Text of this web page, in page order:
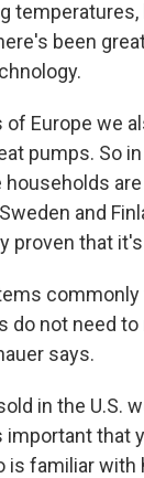
temperatures,
been
Europe we
pumps. So
households
and
proven that
commonly
do not need to
says.
in the U.S.
important that
is familiar with